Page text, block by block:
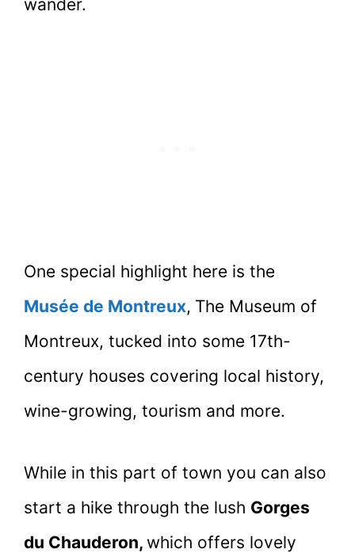
wander.
One special highlight here is the
Musée de Montreux, The Museum of
Montreux, tucked into some 17th-
century houses covering local history,
wine-growing, tourism and more.
While in this part of town you can also
start a hike through the lush Gorges
du Chauderon, which offers lovely